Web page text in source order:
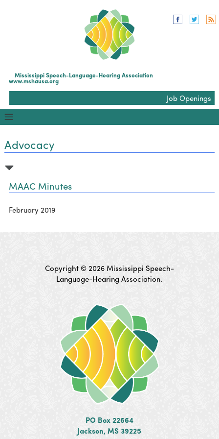
Mississippi Speech-Language-Hearing Association
www.mshausa.org
Job Openings
Advocacy
MAAC Minutes
February 2019
Copyright © 2026 Mississippi Speech-
Language-Hearing Association.
PO Box 22664
Jackson, MS 39225